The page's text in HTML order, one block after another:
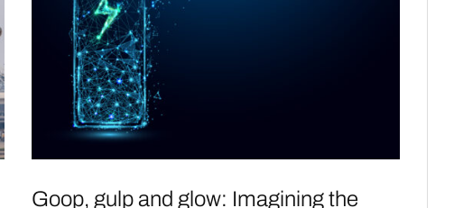
Goop, gulp and glow: Imagining the